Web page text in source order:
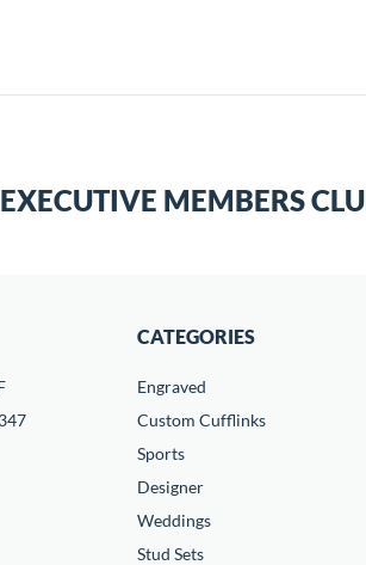
MEMBERS
CATEGORIES
Engraved
Custom Cufflinks
Sports
Designer
Weddings
Stud Sets